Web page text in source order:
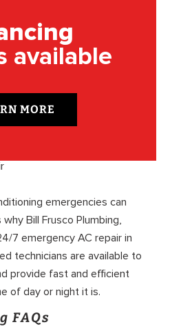
available
MORE
emergencies can
Bill Frusco Plumbing,
7 emergency AC repair in
technicians are available to
provide fast and efficient
of day or night it is.
FAQs